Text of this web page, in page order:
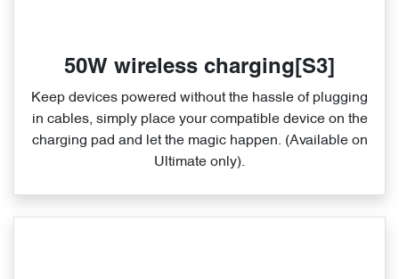
50W wireless charging[S3]
Keep devices powered without the hassle of plugging
in cables, simply place your compatible device on the
charging pad and let the magic happen. (Available on
Ultimate only).